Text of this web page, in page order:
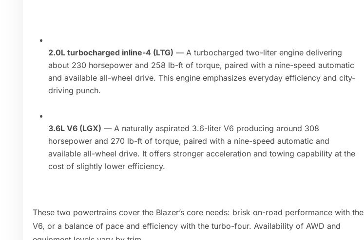
2.0L turbocharged inline-4 (LTG) — A turbocharged two-liter engine delivering
about 230 horsepower and 258 lb-ft of torque, paired with a nine-speed automatic
and available all-wheel drive. This engine emphasizes everyday efficiency and city-
driving punch.
3.6L V6 (LGX) — A naturally aspirated 3.6-liter V6 producing around 308
horsepower and 270 lb-ft of torque, paired with a nine-speed automatic and
available all-wheel drive. It offers stronger acceleration and towing capability at the
cost of slightly lower efficiency.
These two powertrains cover the Blazer’s core needs: brisk on-road performance with the
V6, or a balance of pace and efficiency with the turbo-four. Availability of AWD and